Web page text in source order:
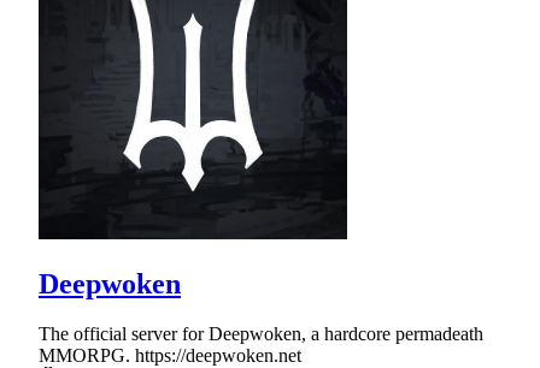
Deepwoken
The official server for Deepwoken, a hardcore permadeath
MMORPG. https://deepwoken.net